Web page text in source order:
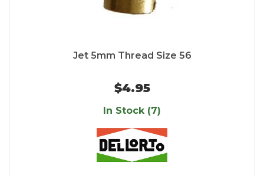
Jet 5mm Thread Size 56
$4.95
In Stock (7)